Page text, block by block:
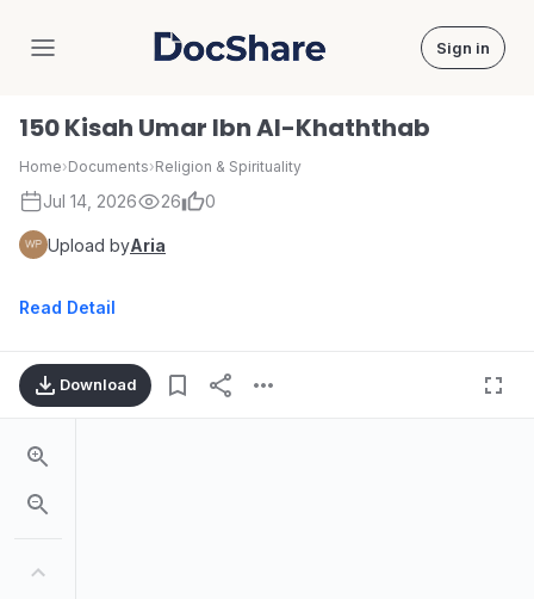
DocShare Sign in
150 Kisah Umar Ibn Al-Khaththab
Home›Documents›Religion & Spirituality
Jul 14, 2026 26 0
Upload byAria
Read Detail
Download